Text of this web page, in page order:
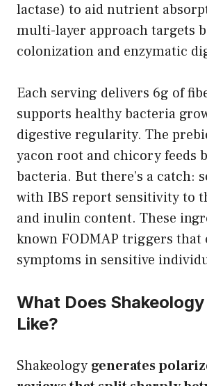
lactase) to aid nutrient
multi-layer approach targets
colonization and enzymatic
Each serving delivers 6g of
supports healthy bacteria
digestive regularity. The
yacon root and chicory feeds
bacteria. But there’s a catch:
with IBS report sensitivity to
and inulin content. These
known FODMAP triggers that
symptoms in sensitive
What Does
Like?
Shakeology generates